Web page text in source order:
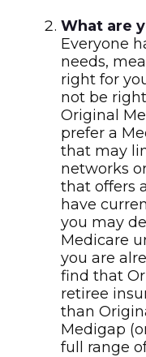
What are
Everyone
needs,
right for
not be
Original
prefer a
that may
networks
that offers
have
you may
Medicare
you are
find that
retiree
than
Medigap
full range